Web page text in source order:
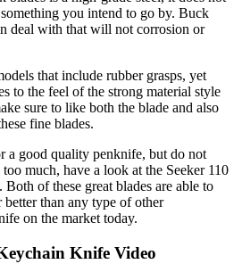
you intend to go by. Buck
deal with that will not corrosion or
that include rubber grasps, yet
to the feel of the strong material style
sure to like both the blade and also
fine blades.
a good quality penknife, but do not
much, have a look at the Seeker 110
of these great blades are able to
than any type of other
on the market today.
Knife Video